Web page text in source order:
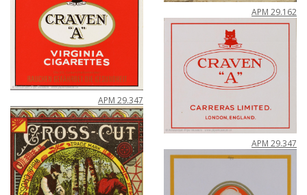
APM 29.347
APM 29.162
APM 29.347